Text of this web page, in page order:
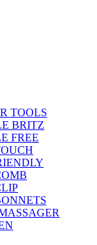
TOOLS
BRITZ
FREE